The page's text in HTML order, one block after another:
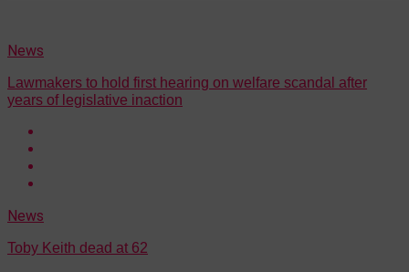
News
Lawmakers to hold first hearing on welfare scandal after
years of legislative inaction
News
Toby Keith dead at 62